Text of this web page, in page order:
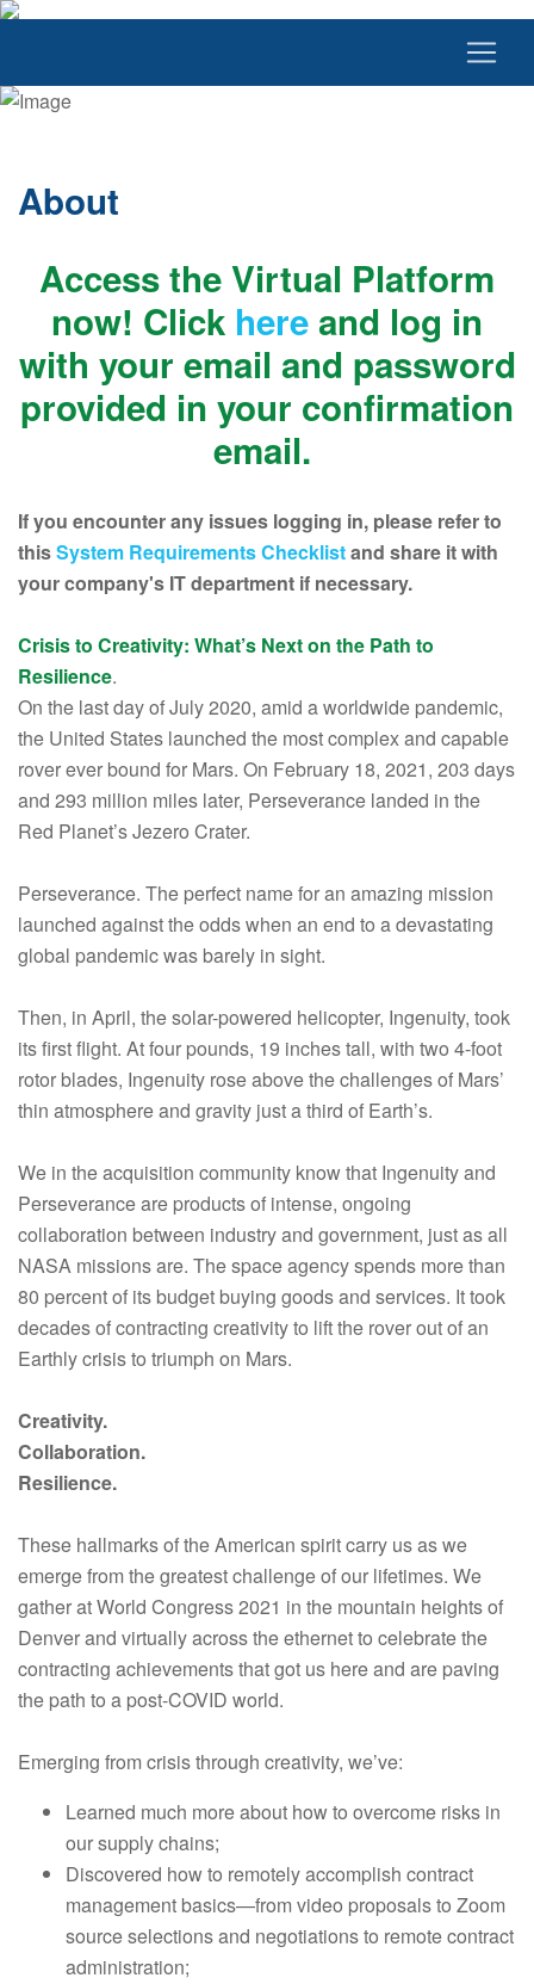
About
Access the Virtual Platform
now! Click hereand log in
with your email and password
provided in your confirmation
email.
If you encounter any issues logging in, please refer to
thisSystem Requirements Checklistand share it with
your company's IT department if necessary.
Crisis to Creativity: What’s Next on the Path to
Resilience.
On the last day of July 2020, amid a worldwide pandemic,
the United States launched the most complex and capable
rover ever bound for Mars. On February 18, 2021, 203 days
and 293 million miles later, Perseverance landed in the
Red Planet’s Jezero Crater.
Perseverance. The perfect name for an amazing mission
launched against the odds when an end to a devastating
global pandemic was barely in sight.
Then, in April, the solar-powered helicopter, Ingenuity, took
its first flight. At four pounds, 19 inches tall, with two 4-foot
rotor blades, Ingenuity rose above the challenges of Mars’
thin atmosphere and gravity just a third of Earth’s.
We in the acquisition community know that Ingenuity and
Perseverance are products of intense, ongoing
collaboration between industry and government, just as all
NASA missions are. The space agency spends more than
80 percent of its budget buying goods and services. It took
decades of contracting creativity to lift the rover out of an
Earthly crisis to triumph on Mars.
Creativity.
Collaboration.
Resilience.
These hallmarks of the American spirit carry us as we
emerge from the greatest challenge of our lifetimes. We
gather at World Congress 2021 in the mountain heights of
Denver and virtually across the ethernet to celebrate the
contracting achievements that got us here and are paving
the path to a post-COVID world.
Emerging from crisis through creativity, we’ve:
Learned much more about how to overcome risks in
our supply chains;
Discovered how to remotely accomplish contract
management basics—from video proposals to Zoom
source selections and negotiations to remote contract
administration;